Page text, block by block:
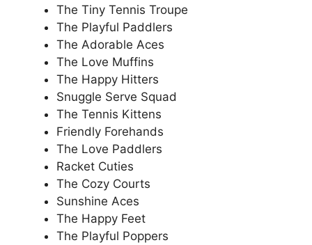
The Tiny Tennis Troupe
The Playful Paddlers
The Adorable Aces
The Love Muffins
The Happy Hitters
Snuggle Serve Squad
The Tennis Kittens
Friendly Forehands
The Love Paddlers
Racket Cuties
The Cozy Courts
Sunshine Aces
The Happy Feet
The Playful Poppers